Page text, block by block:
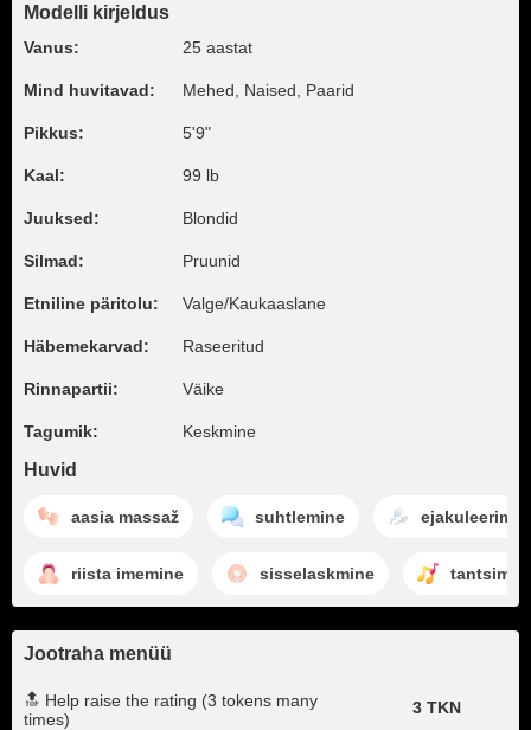
Modelli kirjeldus
Vanus: 25 aastat
Mind huvitavad: Mehed, Naised, Paarid
Pikkus: 5'9"
Kaal: 99 lb
Juuksed: Blondid
Silmad: Pruunid
Etniline päritolu: Valge/Kaukaaslane
Häbemekarvad: Raseeritud
Rinnapartii: Väike
Tagumik: Keskmine
Huvid
aasia massaž suhtlemine
riista imemine sisselaskmine
Jootraha menüü
🔝 Help raise the rating (3 tokens many
times)
3 TKN